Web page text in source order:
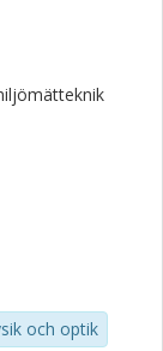
the Abel
way to
but as a spin-
the problem
profiles.
och optik